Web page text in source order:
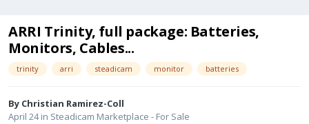
ARRI Trinity, full package: Batteries,
Monitors, Cables...
trinity arri steadicam monitor batteries
By Christian Ramirez-Coll
April 24in Steadicam Marketplace - For Sale